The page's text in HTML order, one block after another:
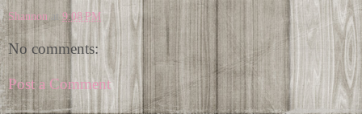
Shannon at 9:08 PM
No comments:
Post a Comment